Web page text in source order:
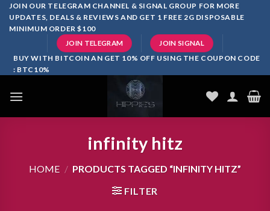
SkipJOIN OUR TELEGRAM CHANNEL & SIGNAL GROUP FOR MORE
UPDATES, DEALS & REVIEWS AND GET 1 FREE 2G DISPOSABLE
MINIMUM ORDER $100
JOIN TELEGRAM JOIN SIGNAL
BUY WITH BITCOIN AN GET 10% OFF USING THE COUPON CODE
: BTC10%
infinity hitz
HOME / PRODUCTS TAGGED “INFINITY HITZ”
FILTER